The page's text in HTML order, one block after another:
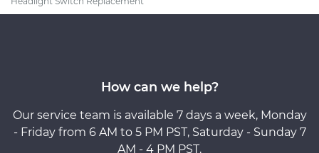
How can we help?
Our service team is available 7 days a week, Monday
- Friday from 6 AM to 5 PM PST, Saturday - Sunday 7
AM - 4 PM PST.